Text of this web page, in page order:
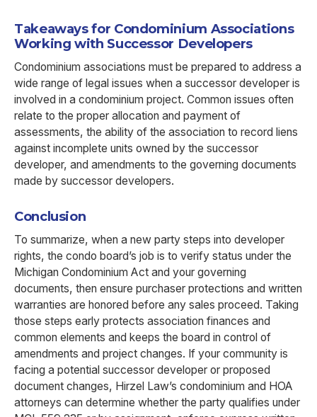
Takeaways for Condominium Associations
Working with Successor Developers
Condominium associations must be prepared to address a
wide range of legal issues when a successor developer is
involved in a condominium project. Common issues often
relate to the proper allocation and payment of
assessments, the ability of the association to record liens
against incomplete units owned by the successor
developer, and amendments to the governing documents
made by successor developers.
Conclusion
To summarize, when a new party steps into developer
rights, the condo board’s job is to verify status under the
Michigan Condominium Act and your governing
documents, then ensure purchaser protections and written
warranties are honored before any sales proceed. Taking
those steps early protects association finances and
common elements and keeps the board in control of
amendments and project changes. If your community is
facing a potential successor developer or proposed
document changes, Hirzel Law’s condominium and HOA
attorneys can determine whether the party qualifies under